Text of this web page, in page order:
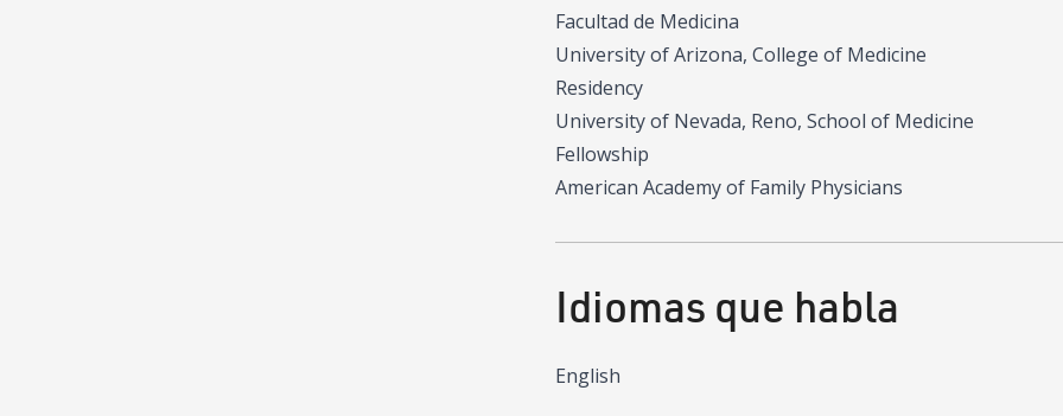
Facultad de Medicina
University of Arizona, College of Medicine
Residency
University of Nevada, Reno, School of Medicine
Fellowship
American Academy of Family Physicians
Idiomas que habla
English